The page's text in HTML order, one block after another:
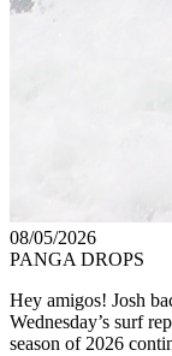
08/05/2026
PANGA DROPS
Hey amigos! Josh
Wednesday’s surf
season of 2026